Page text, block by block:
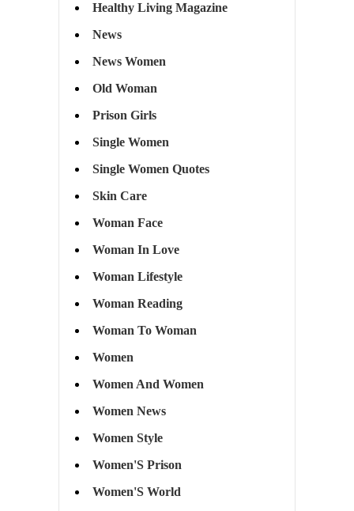
Healthy Living Magazine
News
News Women
Old Woman
Prison Girls
Single Women
Single Women Quotes
Skin Care
Woman Face
Woman In Love
Woman Lifestyle
Woman Reading
Woman To Woman
Women
Women And Women
Women News
Women Style
Women'S Prison
Women'S World